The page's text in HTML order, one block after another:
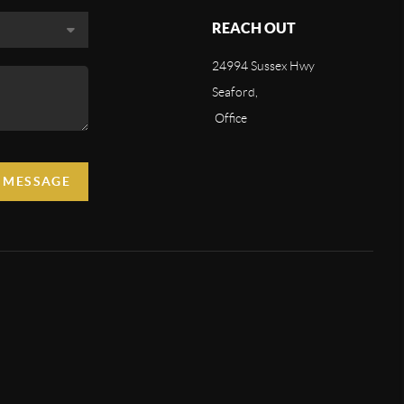
REACH OUT
24994 Sussex Hwy
Seaford,
Office